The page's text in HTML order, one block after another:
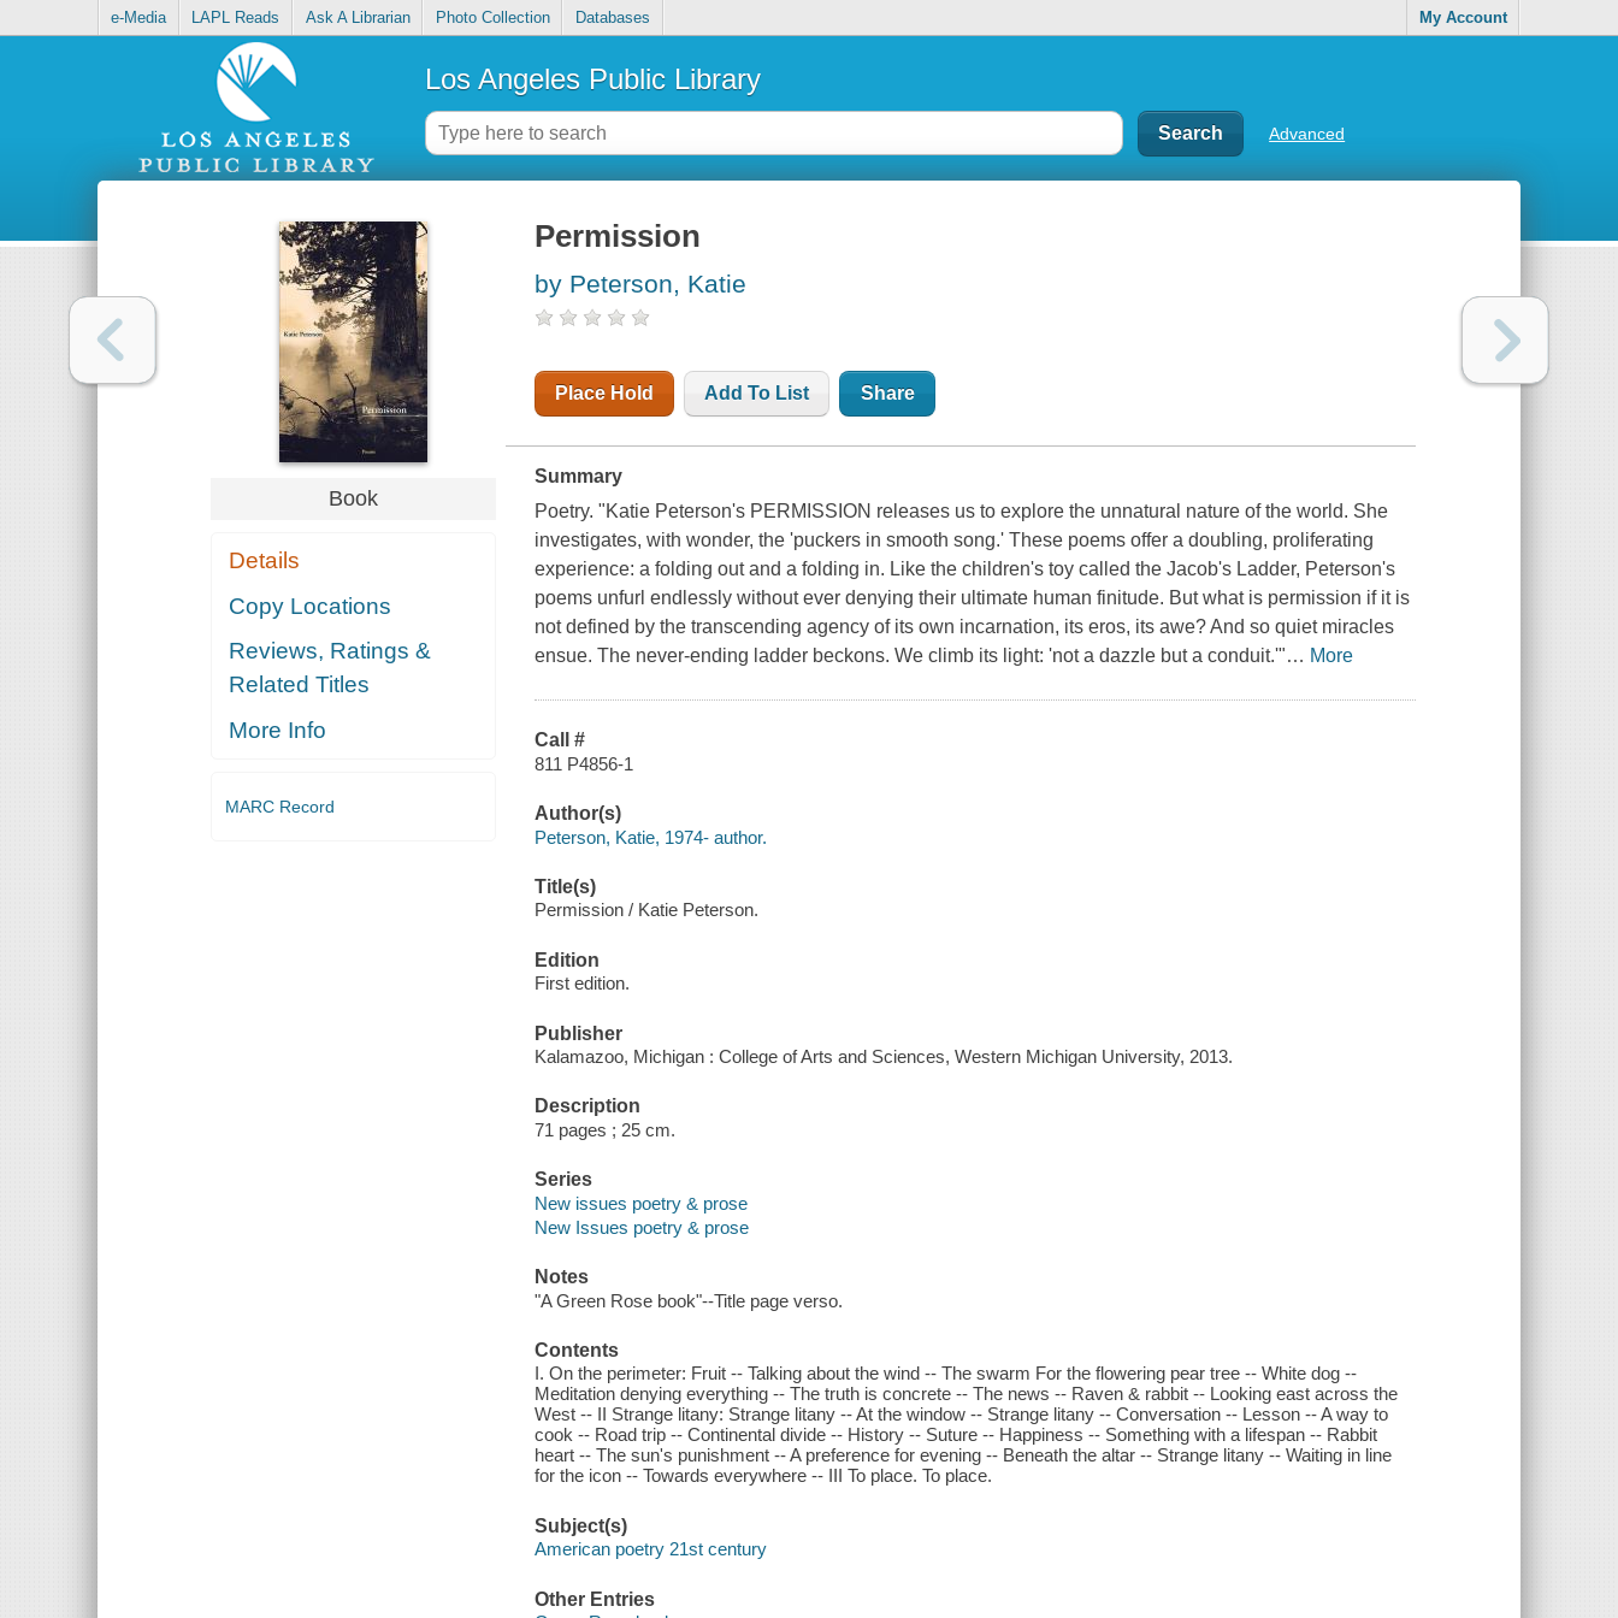
e-Media LAPL Reads Ask A Librarian Photo Collection Databases My Account
Los Angeles Public Library
Advanced
Book
Details
Copy Locations
Reviews, Ratings &
Related Titles
More Info
MARC Record
Permission
by Peterson, Katie
Place Hold Add To List Share
Summary
Poetry. "Katie Peterson's PERMISSION releases us to explore the unnatural nature of the world. She
investigates, with wonder, the 'puckers in smooth song.' These poems offer a doubling, proliferating
experience: a folding out and a folding in. Like the children's toy called the Jacob's Ladder, Peterson's
poems unfurl endlessly without ever denying their ultimate human finitude. But what is permission if it is
not defined by the transcending agency of its own incarnation, its eros, its awe? And so quiet miracles
ensue. The never-ending ladder beckons. We climb its light: 'not a dazzle but a conduit.'"… More
Call #
811 P4856-1
Author(s)
Peterson, Katie, 1974- author.
Title(s)
Permission / Katie Peterson.
Edition
First edition.
Publisher
Kalamazoo, Michigan : College of Arts and Sciences, Western Michigan University, 2013.
Description
71 pages ; 25 cm.
Series
New issues poetry & prose
New Issues poetry & prose
Notes
"A Green Rose book"--Title page verso.
Contents
I. On the perimeter: Fruit -- Talking about the wind -- The swarm For the flowering pear tree -- White dog --
Meditation denying everything -- The truth is concrete -- The news -- Raven & rabbit -- Looking east across the
West -- II Strange litany: Strange litany -- At the window -- Strange litany -- Conversation -- Lesson -- A way to
cook -- Road trip -- Continental divide -- History -- Suture -- Happiness -- Something with a lifespan -- Rabbit
heart -- The sun's punishment -- A preference for evening -- Beneath the altar -- Strange litany -- Waiting in line
for the icon -- Towards everywhere -- III To place. To place.
Subject(s)
American poetry 21st century
Other Entries